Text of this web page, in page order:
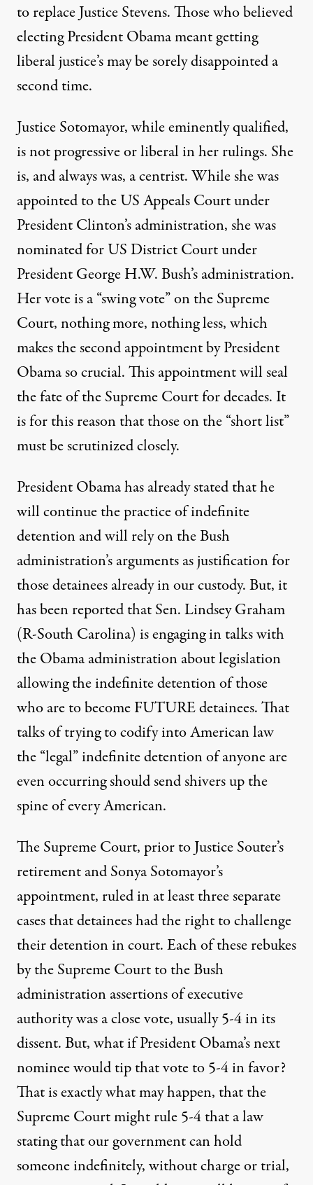
By RUTHOUT
Published
April 4, 2010
John Paul Stevens retires
to replace Justice Stevens. Those who believed
electing President Obama meant getting
liberal justice’s may be sorely disappointed a
second time.
Justice Sotomayor, while eminently qualified,
is not progressive or liberal in her rulings. She
is, and always was, a centrist. While she was
appointed to the US Appeals Court under
President Clinton’s administration, she was
nominated for US District Court under
President George H.W. Bush’s administration.
Her vote is a “swing vote” on the Supreme
Court, nothing more, nothing less, which
makes the second appointment by President
Obama so crucial. This appointment will seal
the fate of the Supreme Court for decades. It
is for this reason that those on the “short list”
must be scrutinized closely.
President Obama has already stated that he
will continue the practice of indefinite
detention and will rely on the Bush
administration’s arguments as justification for
those detainees already in our custody. But, it
has been reported that Sen. Lindsey Graham
(R-South Carolina) is engaging in talks with
the Obama administration about legislation
allowing the indefinite detention of those
who are to become FUTURE detainees. That
talks of trying to codify into American law
the “legal” indefinite detention of anyone are
even occurring should send shivers up the
spine of every American.
The Supreme Court, prior to Justice Souter’s
retirement and Sonya Sotomayor’s
appointment, ruled in at least three separate
cases that detainees had the right to challenge
their detention in court. Each of these rebukes
by the Supreme Court to the Bush
administration assertions of executive
authority was a close vote, usually 5-4 in its
dissent. But, what if President Obama’s next
nominee would tip that vote to 5-4 in favor?
That is exactly what may happen, that the
Supreme Court might rule 5-4 that a law
stating that our government can hold
someone indefinitely, without charge or trial,